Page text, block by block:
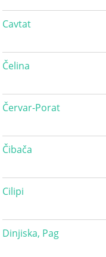
Cavtat
Čelina
Červar-Porat
Čibača
Cilipi
Dinjiska, Pag